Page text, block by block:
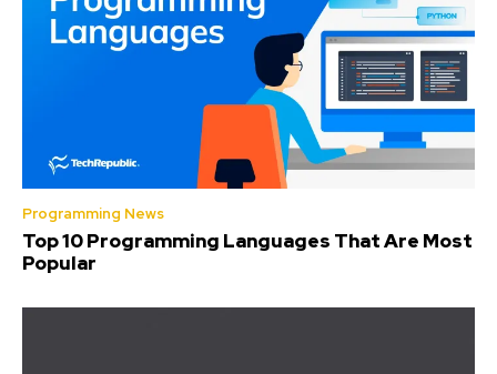
Programming News
Top 10 Programming Languages That Are Most
Popular